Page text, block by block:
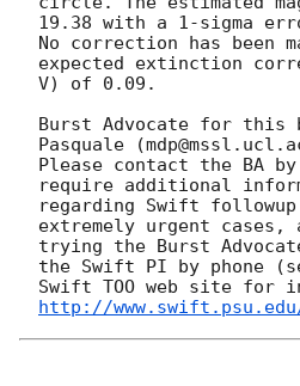
19.38 with a 1-sigma
No correction has been
expected extinction
V) of 0.09.
Burst Advocate for this
Pasquale
Please contact the BA
require additional
regarding Swift
extremely urgent cases,
trying the Burst
the Swift PI by phone
Swift TOO web site for
http://